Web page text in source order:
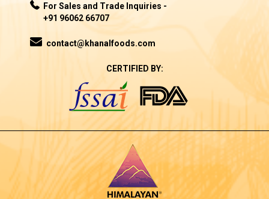
For Sales and Trade Inquiries -
+91 96062 66707
contact@khanalfoods.com
CERTIFIED BY: